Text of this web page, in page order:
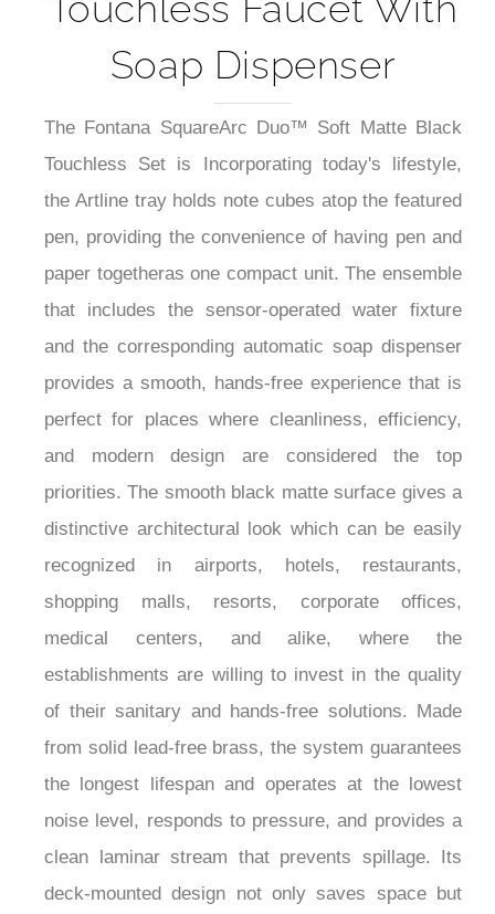
Soap Dispenser
The Fontana SquareArc Duo™ Soft Matte Black
Touchless Set is Incorporating today's lifestyle,
the Artline tray holds note cubes atop the featured
pen, providing the convenience of having pen and
paper togetheras one compact unit. The ensemble
that includes the sensor-operated water fixture
and the corresponding automatic soap dispenser
provides a smooth, hands-free experience that is
perfect for places where cleanliness, efficiency,
and modern design are considered the top
priorities. The smooth black matte surface gives a
distinctive architectural look which can be easily
recognized in airports, hotels, restaurants,
shopping malls, resorts, corporate offices,
medical centers, and alike, where the
establishments are willing to invest in the quality
of their sanitary and hands-free solutions. Made
from solid lead-free brass, the system guarantees
the longest lifespan and operates at the lowest
noise level, responds to pressure, and provides a
clean laminar stream that prevents spillage. Its
deck-mounted design not only saves space but